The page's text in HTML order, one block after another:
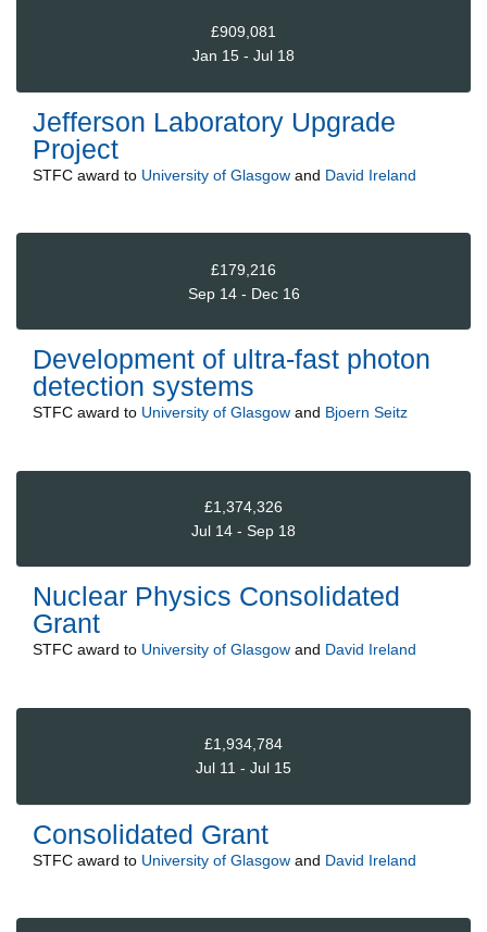
£909,081
Jan 15 - Jul 18
Jefferson Laboratory Upgrade
Project
STFC award to University of Glasgow and David Ireland
£179,216
Sep 14 - Dec 16
Development of ultra-fast photon
detection systems
STFC award to University of Glasgow and Bjoern Seitz
£1,374,326
Jul 14 - Sep 18
Nuclear Physics Consolidated
Grant
STFC award to University of Glasgow and David Ireland
£1,934,784
Jul 11 - Jul 15
Consolidated Grant
STFC award to University of Glasgow and David Ireland